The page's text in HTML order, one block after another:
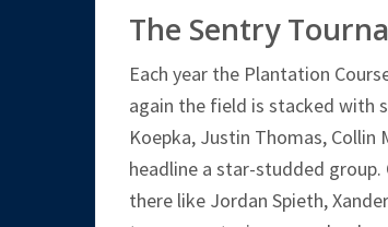
The Sentry
Each year the Plantation
again the field is stacked with
Koepka, Justin Thomas, Collin
headline a star-studded
there like Jordan Spieth,